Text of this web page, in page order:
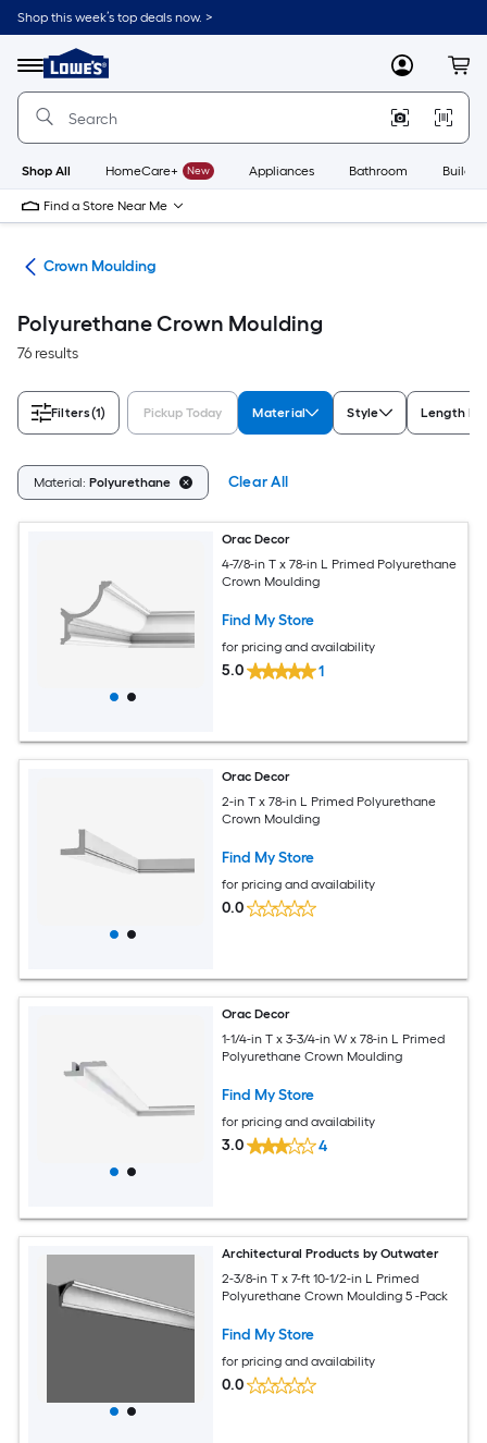
Skip
to
content
Shop this week’s top deals now. >
Menu
Link
to
Lowe's
Improvement
Home
Page
MyLowes
Shop All HomeCare+ New Appliances Bathroom
Find a Store Near Me
Crown Moulding
Polyurethane Crown Moulding
76 results
Filters(1) Pickup Today Material Style Length
Material: Polyurethane Clear All
Orac Decor
4-7/8-in T x 78-in L Primed Polyurethane
Crown Moulding
Find My Store
for pricing and availability
5.0 1
Orac Decor
2-in T x 78-in L Primed Polyurethane
Crown Moulding
Find My Store
for pricing and availability
0.0
Orac Decor
1-1/4-in T x 3-3/4-in W x 78-in L Primed
Polyurethane Crown Moulding
Find My Store
for pricing and availability
3.0 4
Architectural Products by Outwater
2-3/8-in T x 7-ft 10-1/2-in L Primed
Polyurethane Crown Moulding 5 -Pack
Find My Store
for pricing and availability
0.0